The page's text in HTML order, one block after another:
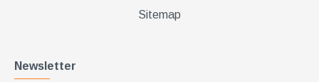
Sitemap
Newsletter